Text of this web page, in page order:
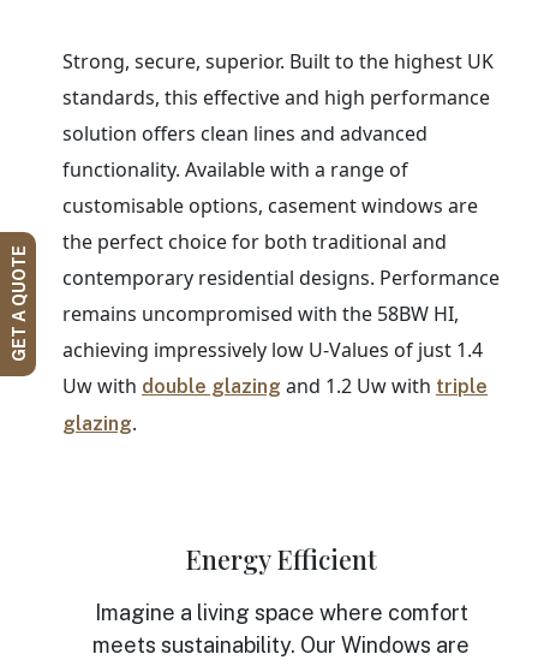
Strong, secure, superior. Built to the highest UK
standards, this effective and high performance
solution offers clean lines and advanced
functionality. Available with a range of
customisable options, casement windows are
the perfect choice for both traditional and
contemporary residential designs. Performance
remains uncompromised with the 58BW HI,
achieving impressively low U-Values of just 1.4
Uw with double glazing and 1.2 Uw with triple
glazing.
Energy Efficient
Imagine a living space where comfort
meets sustainability. Our Windows are
GET A QUOTE